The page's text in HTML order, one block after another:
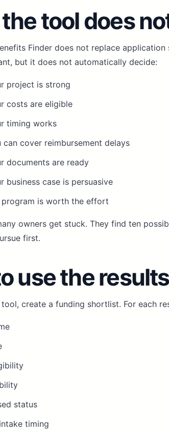
tool does
Finder does not replace
but it does not automatically decide:
project is strong
costs are eligible
timing works
can cover reimbursement delays
documents are ready
business case is persuasive
is worth the effort
owners get stuck. They find ten
first.
use the results
create a funding shortlist. For each
status
timing